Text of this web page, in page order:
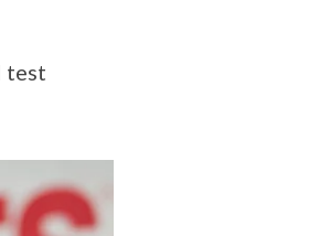
test